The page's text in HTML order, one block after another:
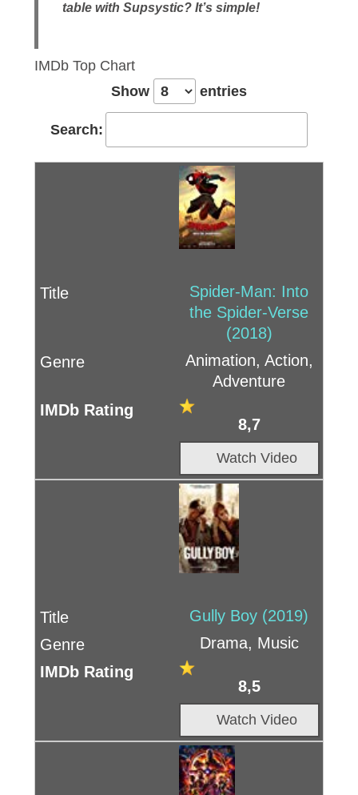
table with Supsystic? It’s simple!
IMDb Top Chart
Show
entries
Search:
Spider-Man: Into
the Spider-Verse
(2018)
Animation, Action,
Adventure
8,7
Watch Video
Gully Boy (2019)
Drama, Music
8,5
Watch Video